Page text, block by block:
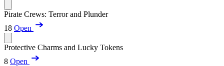
Pirate Crews: Terror and Plunder
18 Open
Protective Charms and Lucky Tokens
8 Open